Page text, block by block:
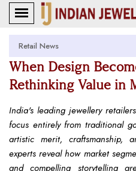
Retail News
When Design
Rethinking Value in
India's leading jewellery
focus entirely from traditional
artistic merit, craftsmanship,
experts reveal how market
and compelling storytelling